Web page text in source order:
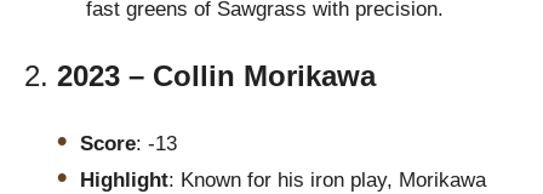
fast greens of Sawgrass with precision.
2. 2023 – Collin Morikawa
Score: -13
Highlight: Known for his iron play, Morikawa